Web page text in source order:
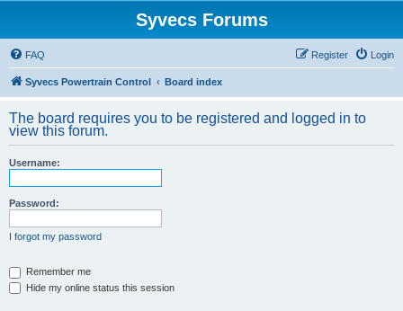
Syvecs Forums
FAQ Login
Register
Syvecs Powertrain Control Board index
The board requires you to be registered and logged in to
view this forum.
Username:
Password:
I forgot my password
Remember me
Hide my online status this session